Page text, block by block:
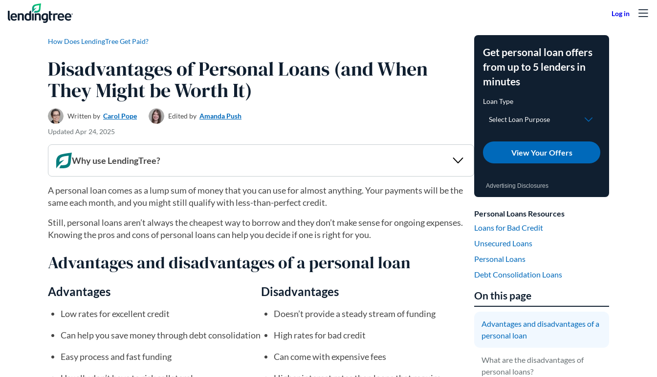
Skip to content
How Does LendingTree Get Paid?
Disadvantages of Personal Loans (and When
They Might be Worth It)
Written by Carol Pope Edited by Amanda Push
Updated Apr 24, 2025
Why use LendingTree?
A personal loan comes as a lump sum of money that you can use for almost anything. Your payments will be the
same each month, and you might still qualify with less-than-perfect credit.
Still, personal loans aren’t always the cheapest way to borrow and they don’t make sense for ongoing expenses.
Knowing the pros and cons of personal loans can help you decide if one is right for you.
Advantages and disadvantages of a personal loan
Advantages
Low rates for excellent credit
Can help you save money through debt consolidation
Easy process and fast funding
Disadvantages
Doesn’t provide a steady stream of funding
High rates for bad credit
Can come with expensive fees
Get personal loan offers
from up to 5 lenders in
minutes
View Your Offers
Advertising Disclosures
Personal Loans Resources
Loans for Bad Credit
Unsecured Loans
Personal Loans
Debt Consolidation Loans
On this page
Advantages and disadvantages of a
personal loan
What are the disadvantages of
personal loans?